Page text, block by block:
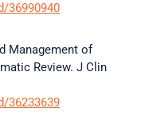
36990940
Management of
Review. J Clin
36233639